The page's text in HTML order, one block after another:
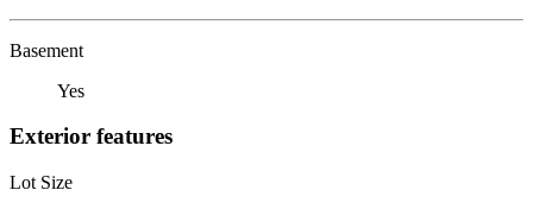
Basement
Yes
Exterior features
Lot Size